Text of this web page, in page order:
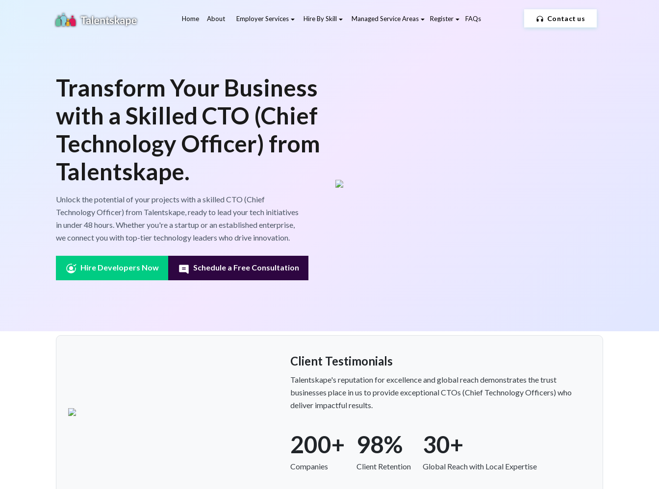
Home About Employer Services Hire By Skill Managed Service Areas Register FAQs Contact us
Transform Your Business
with a Skilled CTO (Chief
Technology Officer) from
Talentskape.
Unlock the potential of your projects with a skilled CTO (Chief
Technology Officer) from Talentskape, ready to lead your tech initiatives
in under 48 hours. Whether you're a startup or an established enterprise,
we connect you with top-tier technology leaders who drive innovation.
Hire Developers Now Schedule a Free Consultation
Client Testimonials
Talentskape's reputation for excellence and global reach demonstrates the trust
businesses place in us to provide exceptional CTOs (Chief Technology Officers) who
deliver impactful results.
200+
Companies
98%
Client Retention
30+
Global Reach with Local Expertise